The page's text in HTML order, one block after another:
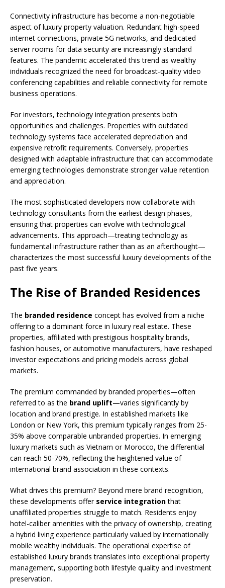
Connectivity infrastructure has become a non-negotiable
aspect of luxury property valuation. Redundant high-speed
internet connections, private 5G networks, and dedicated
server rooms for data security are increasingly standard
features. The pandemic accelerated this trend as wealthy
individuals recognized the need for broadcast-quality video
conferencing capabilities and reliable connectivity for remote
business operations.
For investors, technology integration presents both
opportunities and challenges. Properties with outdated
technology systems face accelerated depreciation and
expensive retrofit requirements. Conversely, properties
designed with adaptable infrastructure that can accommodate
emerging technologies demonstrate stronger value retention
and appreciation.
The most sophisticated developers now collaborate with
technology consultants from the earliest design phases,
ensuring that properties can evolve with technological
advancements. This approach—treating technology as
fundamental infrastructure rather than as an afterthought—
characterizes the most successful luxury developments of the
past five years.
The Rise of Branded Residences
The branded residence concept has evolved from a niche
offering to a dominant force in luxury real estate. These
properties, affiliated with prestigious hospitality brands,
fashion houses, or automotive manufacturers, have reshaped
investor expectations and pricing models across global
markets.
The premium commanded by branded properties—often
referred to as the brand uplift—varies significantly by
location and brand prestige. In established markets like
London or New York, this premium typically ranges from 25-
35% above comparable unbranded properties. In emerging
luxury markets such as Vietnam or Morocco, the differential
can reach 50-70%, reflecting the heightened value of
international brand association in these contexts.
What drives this premium? Beyond mere brand recognition,
these developments offer service integrationthat
unaffiliated properties struggle to match. Residents enjoy
hotel-caliber amenities with the privacy of ownership, creating
a hybrid living experience particularly valued by internationally
mobile wealthy individuals. The operational expertise of
established luxury brands translates into exceptional property
management, supporting both lifestyle quality and investment
preservation.